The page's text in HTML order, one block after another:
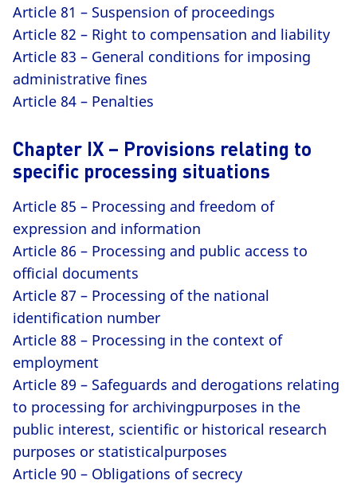
Article 81 – Suspension of proceedings
Article 82 – Right to compensation and liability
Article 83 – General conditions for imposing
administrative fines
Article 84 – Penalties
Chapter IX – Provisions relating to
specific processing situations
Article 85 – Processing and freedom of
expression and information
Article 86 – Processing and public access to
official documents
Article 87 – Processing of the national
identification number
Article 88 – Processing in the context of
employment
Article 89 – Safeguards and derogations relating
to processing for archivingpurposes in the
public interest, scientific or historical research
purposes or statisticalpurposes
Article 90 – Obligations of secrecy